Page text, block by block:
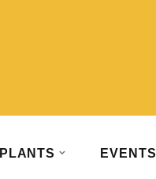
PLANTS EVENTS